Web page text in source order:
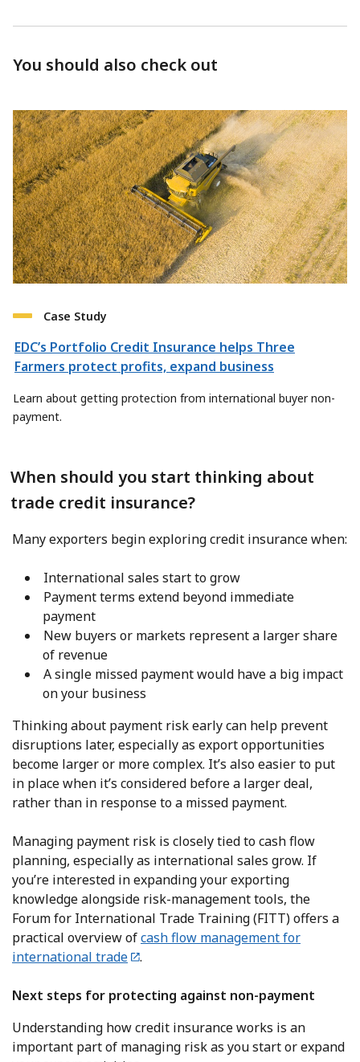
You should also check out
Case Study
EDC’s Portfolio Credit Insurance helps Three
Farmers protect profits, expand business
Learn about getting protection from international buyer non-
payment.
When should you start thinking about
trade credit insurance?
Many exporters begin exploring credit insurance when:
International sales start to grow
Payment terms extend beyond immediate
payment
New buyers or markets represent a larger share
of revenue
A single missed payment would have a big impact
on your business
Thinking about payment risk early can help prevent
disruptions later, especially as export opportunities
become larger or more complex. It’s also easier to put
in place when it’s considered before a larger deal,
rather than in response to a missed payment.
Managing payment risk is closely tied to cash flow
planning, especially as international sales grow. If
you’re interested in expanding your exporting
knowledge alongside risk-management tools, the
Forum for International Trade Training (FITT) offers a
practical overview ofcash flow management for
international trade
.
Next steps for protecting against non-payment
Understanding how credit insurance works is an
important part of managing risk as you start or expand